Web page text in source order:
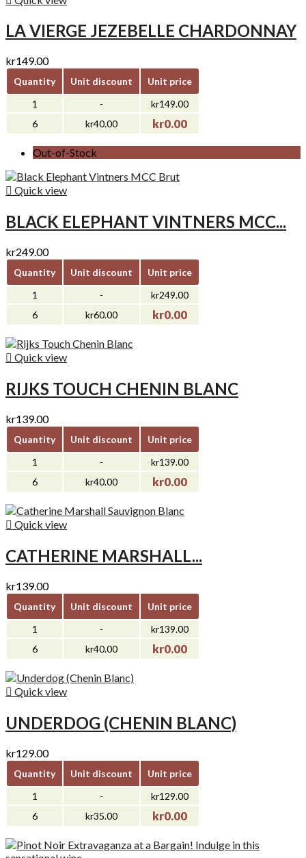
LA VIERGE JEZEBELLE CHARDONNAY
kr149.00
Quantity Unit discount
Unit price
1
-
kr149.00
6
kr40.00 kr0.00
Out-of-Stock
 Quick view
BLACK ELEPHANT VINTNERS MCC...
kr249.00
Quantity Unit discount
Unit price
1
-
kr249.00
6
kr60.00 kr0.00
 Quick view
RIJKS TOUCH CHENIN BLANC
kr139.00
Quantity Unit discount
Unit price
1
-
kr139.00
6
kr40.00 kr0.00
 Quick view
CATHERINE MARSHALL...
kr139.00
Quantity Unit discount
Unit price
1
-
kr139.00
6
kr40.00 kr0.00
 Quick view
UNDERDOG (CHENIN BLANC)
kr129.00
Quantity Unit discount
Unit price
1
-
kr129.00
6
kr35.00 kr0.00